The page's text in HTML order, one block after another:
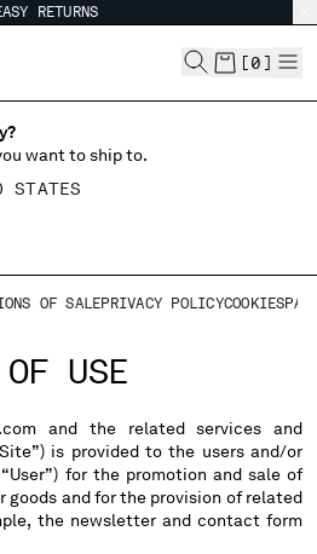
RETURNS
[0]
want to ship to.
STATES
CHIUDI
OF SALEPRIVACY POLICYCOOKIES
USE
and the related services and
is provided to the users and/or
for the promotion and sale of
goods and for the provision of related
the newsletter and contact form